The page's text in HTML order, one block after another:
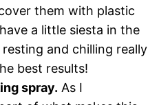
them with plastic
a little siesta in the
and chilling really
best results!
spray. As I